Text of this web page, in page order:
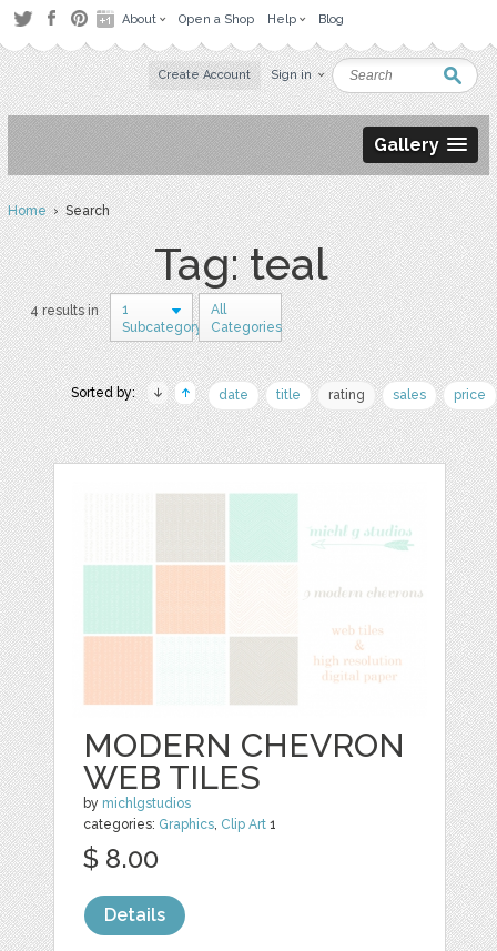
About Open a Shop Help Blog
Create Account Sign in
Gallery
Home› Search
Tag: teal
4 results in
1
Subcategory
All
Categories
Sorted by: date title rating sales price
MODERN CHEVRON
WEB TILES
by michlgstudios
categories: Graphics, Clip Art 1
$ 8.00
Details